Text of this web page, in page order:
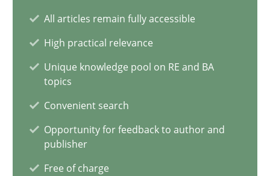
All articles remain fully accessible
High practical relevance
Unique knowledge pool on RE and BA
topics
Convenient search
Opportunity for feedback to author and
publisher
Free of charge
Practice
Michael Jastram
21 minutes